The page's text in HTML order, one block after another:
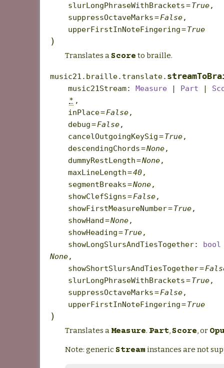
slurLongPhraseWithBrackets=True,
suppressOctaveMarks=False,
upperFirstInNoteFingering=True
)
Translates a Score to braille.
music21.braille.translate.
music21Stream: Measure | Part |
* ,
inPlace=False,
debug=False,
cancelOutgoingKeySig=True,
descendingChords=None,
dummyRestLength=None,
maxLineLength=40,
segmentBreaks=None,
showClefSigns=False,
showFirstMeasureNumber=True,
showHand=None,
showHeading=True,
showLongSlursAndTiesTogether:
bool
None,
showShortSlursAndTiesTogether=
slurLongPhraseWithBrackets=True,
suppressOctaveMarks=False,
upperFirstInNoteFingering=True
)
Translates a Measure. Part, Score, or
Note: generic Stream instances are not